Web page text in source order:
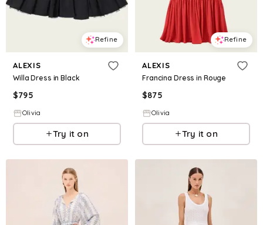
Refine
ALEXIS
Willa Dress in Black
$795
Olivia
Try it on
Refine
ALEXIS
Francina Dress in Rouge
$875
Olivia
Try it on